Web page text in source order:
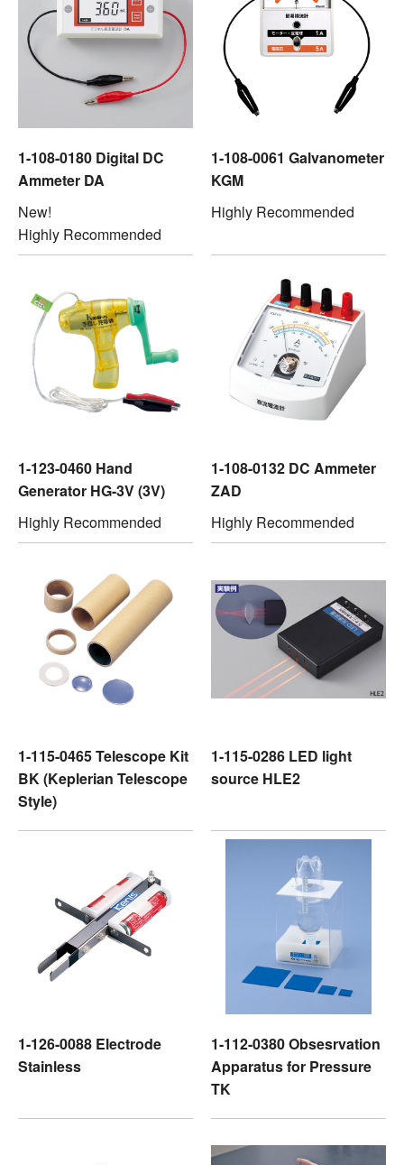
1-108-0180 Digital DC
Ammeter DA
New!
Highly Recommended
1-108-0061 Galvanometer
KGM
Highly Recommended
1-123-0460 Hand
Generator HG-3V (3V)
Highly Recommended
1-108-0132 DC Ammeter
ZAD
Highly Recommended
1-115-0465 Telescope Kit
BK (Keplerian Telescope
Style)
1-115-0286 LED light
source HLE2
1-126-0088 Electrode
Stainless
1-112-0380 Obsesrvation
Apparatus for Pressure
TK